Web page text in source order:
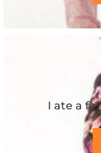
I ate a